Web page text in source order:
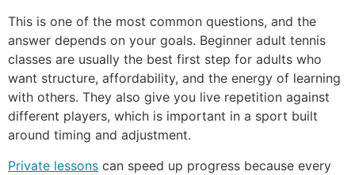
This is one of the most common questions, and the
answer depends on your goals. Beginner adult tennis
classes are usually the best first step for adults who
want structure, affordability, and the energy of learning
with others. They also give you live repetition against
different players, which is important in a sport built
around timing and adjustment.
Private lessons can speed up progress because every